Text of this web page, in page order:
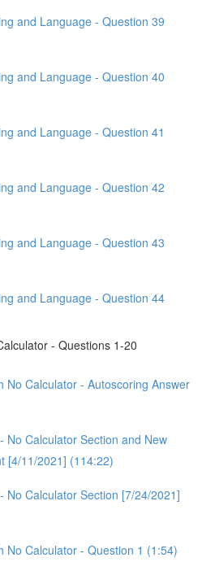
and Language - Question 39
and Language - Question 40
and Language - Question 41
and Language - Question 42
and Language - Question 43
and Language - Question 44
- Questions 1-20
No Calculator - Autoscoring Answer
No Calculator Section and New
[4/11/2021] (114:22)
No Calculator Section [7/24/2021]
No Calculator - Question 1 (1:54)